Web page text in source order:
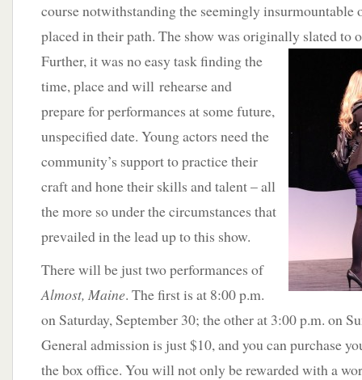
course notwithstanding the seemingly insurmountable
placed in their path. The show was originally slated to
Further, it was no easy task finding the
time, place and will rehearse and
prepare for performances at some future,
unspecified date. Young actors need the
community’s support to practice their
craft and hone their skills and talent – all
the more so under the circumstances that
prevailed in the lead up to this show.
There will be just two performances of
Almost, Maine. The first is at 8:00 p.m.
on Saturday, September 30; the other at 3:00 p.m. on
General admission is just $10, and you can purchase
the box office. You will not only be rewarded with a